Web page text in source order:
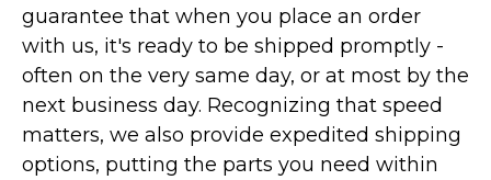
guarantee that when you place an order
with us, it's ready to be shipped promptly -
often on the very same day, or at most by the
next business day. Recognizing that speed
matters, we also provide expedited shipping
options, putting the parts you need within